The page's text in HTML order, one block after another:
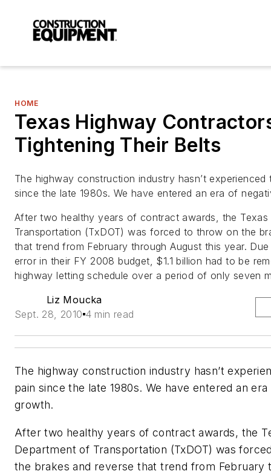
HOME
Texas Highway
Tightening Their Belts
The highway construction industry hasn’t experienced
since the late 1980s. We have entered an era of
After two healthy years of contract awards, the
Transportation (TxDOT) was forced to throw on the
that trend from February through August this year.
error in their FY 2008 budget, $1.1 billion had to be
highway letting schedule over a period of only seven
Liz Moucka
Sept. 28, 2010 4 min read
The highway construction industry hasn’t
pain since the late 1980s. We have entered an
growth.
After two healthy years of contract awards, the
Department of Transportation (TxDOT) was
the brakes and reverse that trend from February